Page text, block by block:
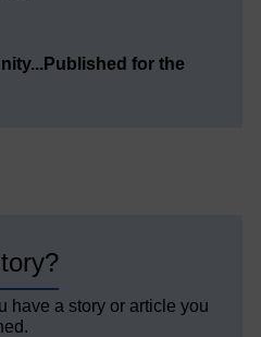
for the
have a story or article you